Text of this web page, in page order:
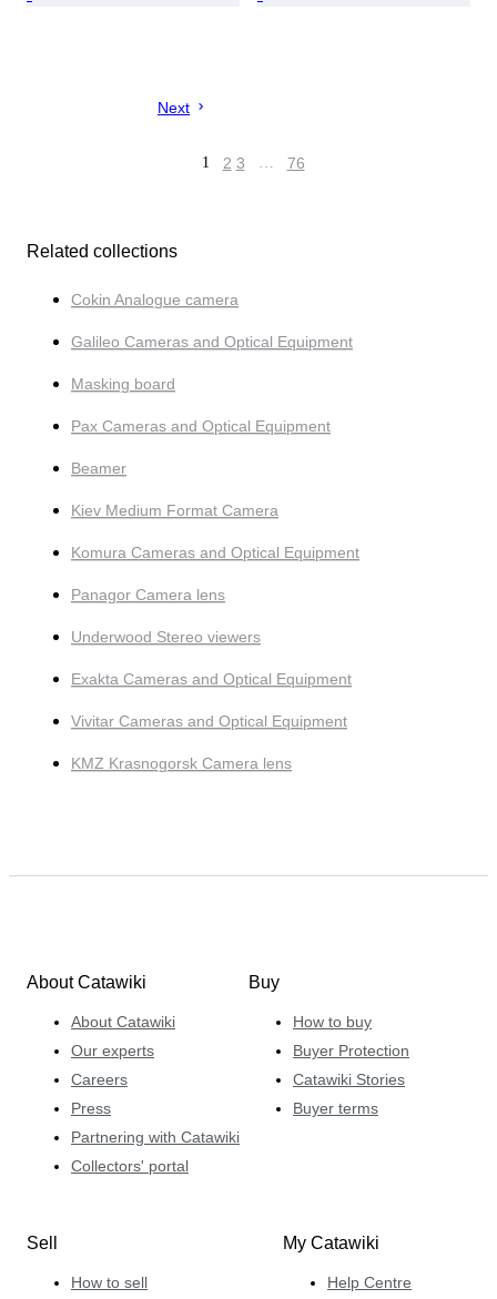
Next
1 2 3 … 76
Related collections
Cokin Analogue camera
Galileo Cameras and Optical Equipment
Masking board
Pax Cameras and Optical Equipment
Beamer
Kiev Medium Format Camera
Komura Cameras and Optical Equipment
Panagor Camera lens
Underwood Stereo viewers
Exakta Cameras and Optical Equipment
Vivitar Cameras and Optical Equipment
KMZ Krasnogorsk Camera lens
About Catawiki
About Catawiki
Our experts
Careers
Press
Partnering with Catawiki
Collectors' portal
Buy
How to buy
Buyer Protection
Catawiki Stories
Buyer terms
Sell
How to sell
My Catawiki
Help Centre